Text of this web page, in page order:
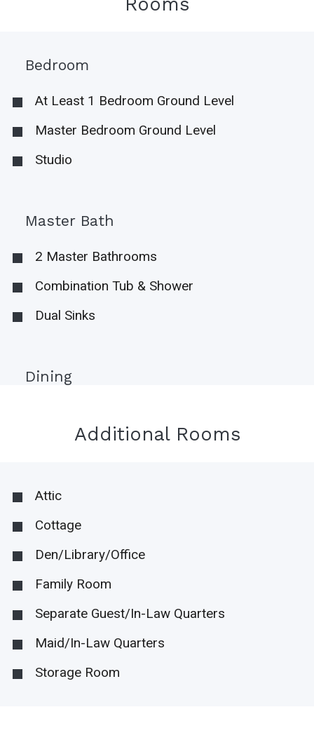
Bedroom
At Least 1 Bedroom Ground Level
Master Bedroom Ground Level
Studio
Master Bath
2 Master Bathrooms
Combination Tub & Shower
Dual Sinks
Dining
Additional Rooms
Attic
Cottage
Den/Library/Office
Family Room
Separate Guest/In-Law Quarters
Maid/In-Law Quarters
Storage Room